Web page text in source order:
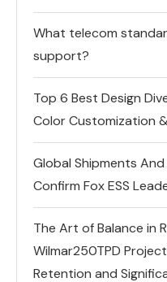
What telecom
support?
Top 6 Best Design
Color Customization
Global Shipments
Confirm Fox ESS
The Art of Balance in
Wilmar250TPD
Retention and